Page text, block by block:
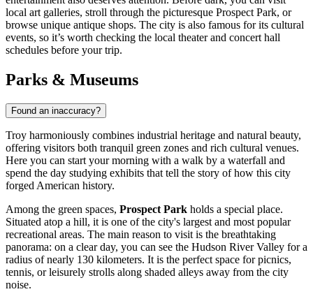
local art galleries, stroll through the picturesque Prospect Park, or
browse unique antique shops. The city is also famous for its cultural
events, so it’s worth checking the local theater and concert hall
schedules before your trip.
Parks & Museums
Found an inaccuracy?
Troy harmoniously combines industrial heritage and natural beauty,
offering visitors both tranquil green zones and rich cultural venues.
Here you can start your morning with a walk by a waterfall and
spend the day studying exhibits that tell the story of how this city
forged American history.
Among the green spaces, Prospect Park holds a special place.
Situated atop a hill, it is one of the city's largest and most popular
recreational areas. The main reason to visit is the breathtaking
panorama: on a clear day, you can see the Hudson River Valley for a
radius of nearly 130 kilometers. It is the perfect space for picnics,
tennis, or leisurely strolls along shaded alleys away from the city
noise.